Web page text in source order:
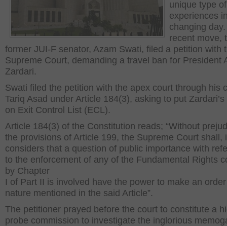
unique type of
experiences
changing
recent move,
former JUI-F senator, Azam Swati, filed a petition with
Supreme Court, demanding a travel ban for President
Zardari.
Swati filed the petition with the apex court through his
Tariq Asad under Article 184(3), asking to put
on Exit Control List (ECL).
Article 184(3) of the Constitution reads; “Without
the provisions of Article 199, the Supreme Court shall,
considers that a question of public importance with
to the enforcement of any of the Fundamental Rights
by Chapter
I of Part II is involved have the power to make an
nature mentioned in the said Article”.
The petitioner prayed before the court to constitute a
probe commission to investigate the inglorious